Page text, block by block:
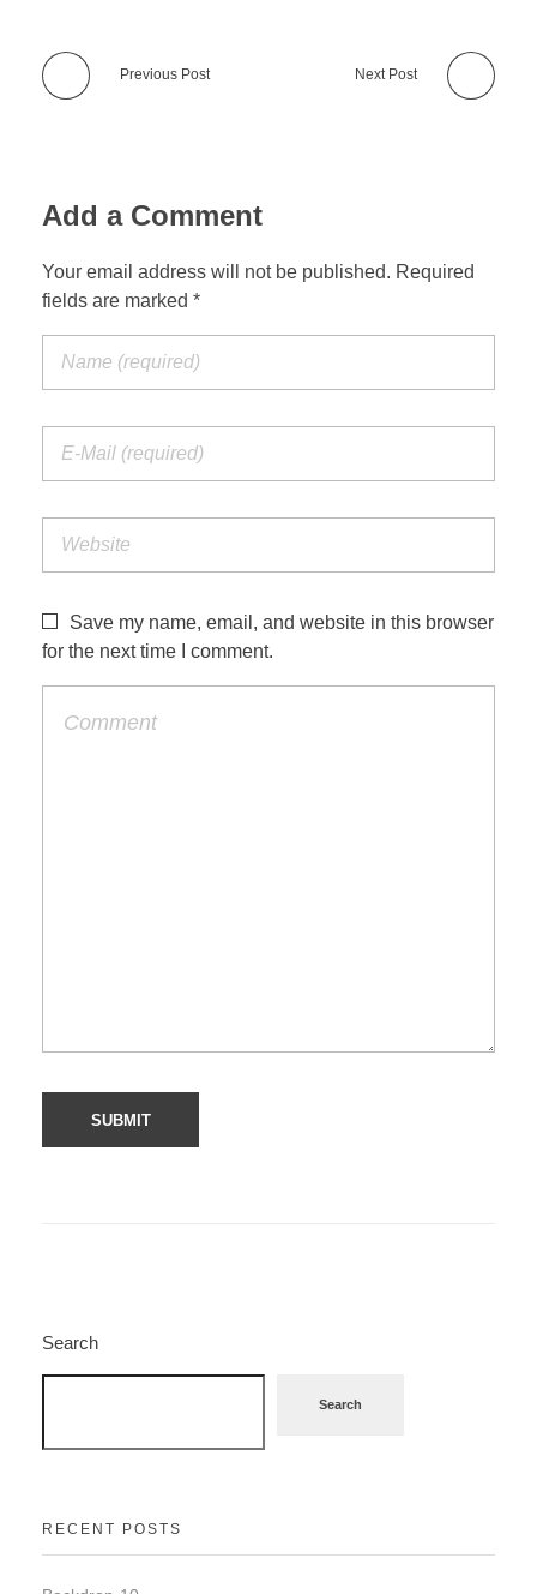
Previous Post Next Post
Add a Comment
Your email address will not be published. Required
fields are marked *
Save my name, email, and website in this browser
for the next time I comment.
Search
Search
RECENT POSTS